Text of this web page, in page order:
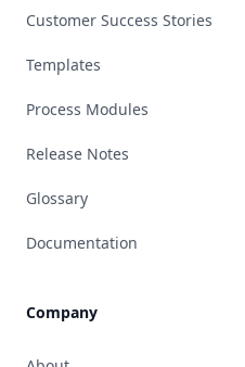
Customer Success Stories
Templates
Process Modules
Release Notes
Glossary
Documentation
Company